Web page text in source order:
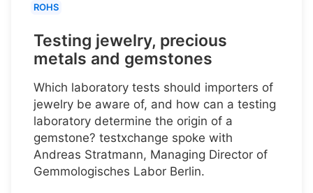
ROHS
Testing jewelry, precious
metals and gemstones
Which laboratory tests should importers of
jewelry be aware of, and how can a testing
laboratory determine the origin of a
gemstone? testxchange spoke with
Andreas Stratmann, Managing Director of
Gemmologisches Labor Berlin.